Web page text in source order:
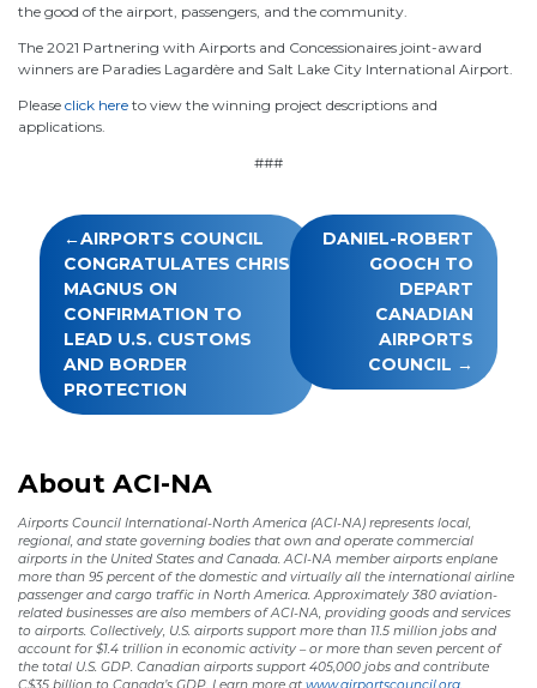
the good of the airport, passengers, and the community.
The 2021 Partnering with Airports and Concessionaires joint-award
winners are Paradies Lagardère and Salt Lake City International Airport.
Please click here to view the winning project descriptions and
applications.
###
Post
navigation
AIRPORTS COUNCIL
CONGRATULATES CHRIS
MAGNUS ON
CONFIRMATION TO
LEAD U.S. CUSTOMS
AND BORDER
PROTECTION
DANIEL-ROBERT
GOOCH TO
DEPART
CANADIAN
AIRPORTS
COUNCIL
About ACI-NA
Airports Council International-North America (ACI-NA) represents local,
regional, and state governing bodies that own and operate commercial
airports in the United States and Canada. ACI-NA member airports enplane
more than 95 percent of the domestic and virtually all the international airline
passenger and cargo traffic in North America. Approximately 380 aviation-
related businesses are also members of ACI-NA, providing goods and services
to airports. Collectively, U.S. airports support more than 11.5 million jobs and
account for $1.4 trillion in economic activity – or more than seven percent of
the total U.S. GDP. Canadian airports support 405,000 jobs and contribute
C$35 billion to Canada’s GDP. Learn more at www.airportscouncil.org.